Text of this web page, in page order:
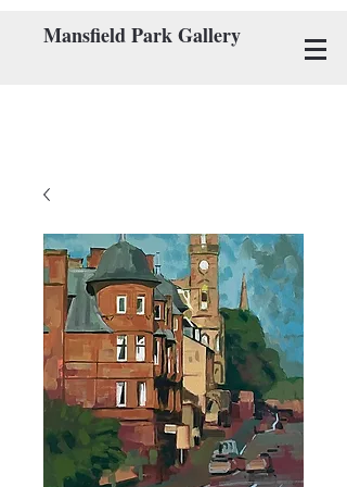
Mansfield Park Gallery